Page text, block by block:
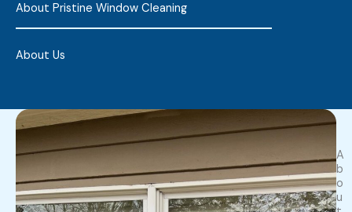
About Pristine Window Cleaning
About Us
A
b
o
u